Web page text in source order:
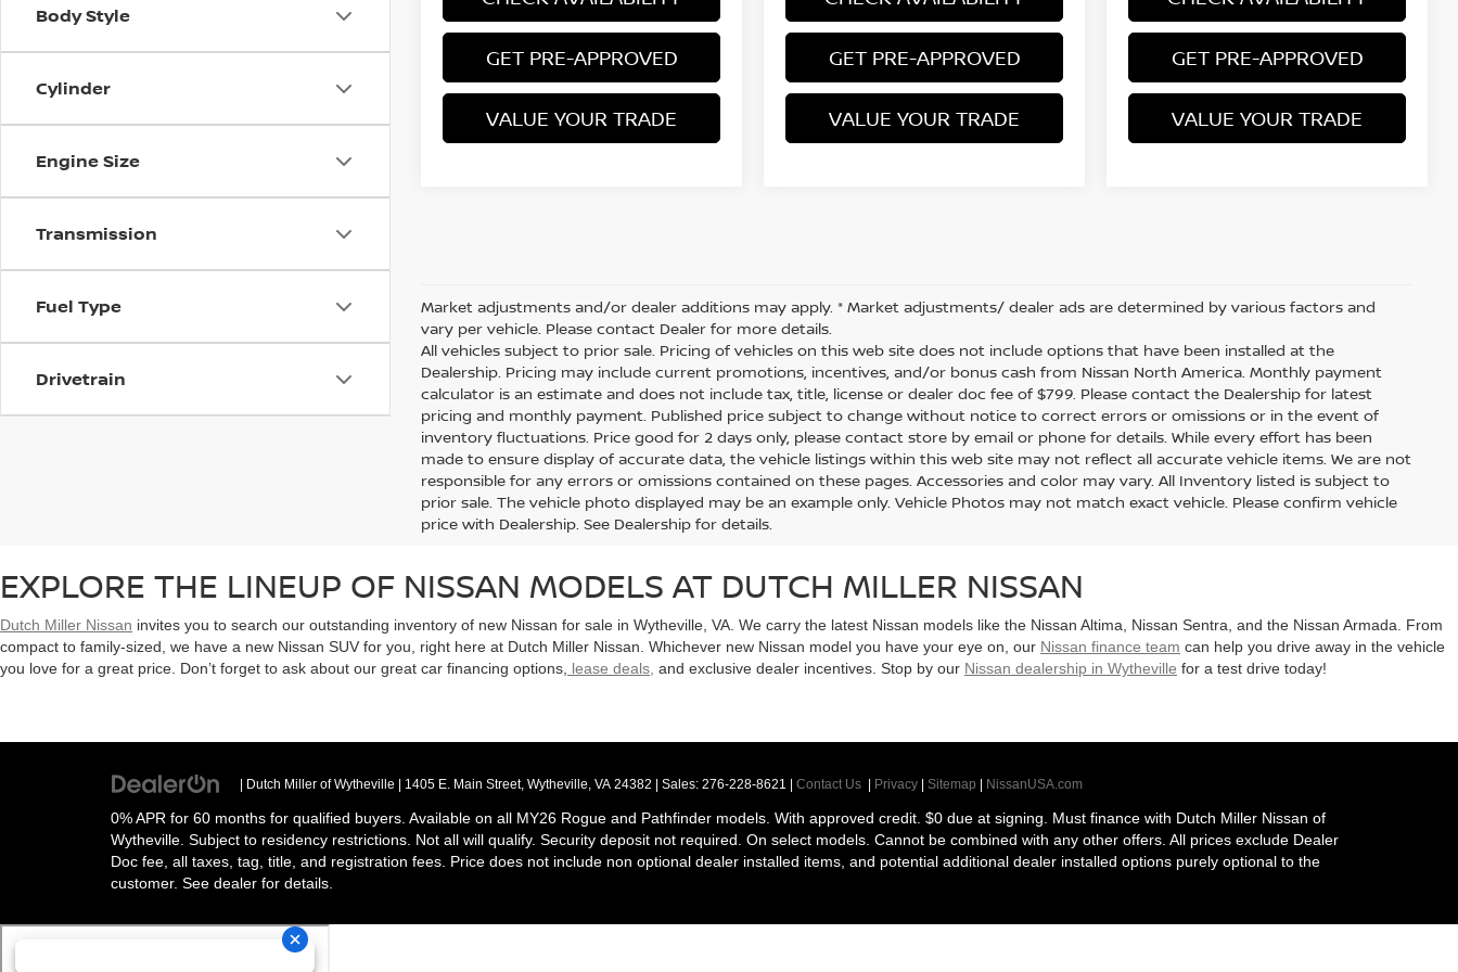
Body Style
Cylinder
Engine Size
Transmission
Fuel Type
Drivetrain
GET PRE-APPROVED
VALUE YOUR TRADE
GET PRE-APPROVED
VALUE YOUR TRADE
GET PRE-APPROVED
VALUE YOUR TRADE
Market adjustments and/or dealer additions may apply. * Market adjustments/ dealer ads are determined by various factors and
vary per vehicle. Please contact Dealer for more details.
All vehicles subject to prior sale. Pricing of vehicles on this web site does not include options that have been installed at the
Dealership. Pricing may include current promotions, incentives, and/or bonus cash from Nissan North America. Monthly payment
calculator is an estimate and does not include tax, title, license or dealer doc fee of $799. Please contact the Dealership for latest
pricing and monthly payment. Published price subject to change without notice to correct errors or omissions or in the event of
inventory fluctuations. Price good for 2 days only, please contact store by email or phone for details. While every effort has been
made to ensure display of accurate data, the vehicle listings within this web site may not reflect all accurate vehicle items. We are not
responsible for any errors or omissions contained on these pages. Accessories and color may vary. All Inventory listed is subject to
prior sale. The vehicle photo displayed may be an example only. Vehicle Photos may not match exact vehicle. Please confirm vehicle
price with Dealership. See Dealership for details.
EXPLORE THE LINEUP OF NISSAN MODELS AT DUTCH MILLER NISSAN
Dutch Miller Nissan invites you to search our outstanding inventory of new Nissan for sale in Wytheville, VA. We carry the latest Nissan models like the Nissan Altima, Nissan Sentra, and the Nissan Armada. From
compact to family-sized, we have a new Nissan SUV for you, right here at Dutch Miller Nissan. Whichever new Nissan model you have your eye on, our Nissan finance team can help you drive away in the vehicle
you love for a great price. Don’t forget to ask about our great car financing options, lease deals, and exclusive dealer incentives. Stop by our Nissan dealership in Wytheville for a test drive today!
| Dutch Miller of Wytheville 1405 E. Main Street, Wytheville, VA 24382 | Sales: 276-228-8621 Contact Us Privacy Sitemap NissanUSA.com
0% APR for 60 months for qualified buyers. Available on all MY26 Rogue and Pathfinder models. With approved credit. $0 due at signing. Must finance with Dutch Miller Nissan of
Wytheville. Subject to residency restrictions. Not all will qualify. Security deposit not required. On select models. Cannot be combined with any other offers. All prices exclude Dealer
Doc fee, all taxes, tag, title, and registration fees. Price does not include non optional dealer installed items, and potential additional dealer installed options purely optional to the
customer. See dealer for details.